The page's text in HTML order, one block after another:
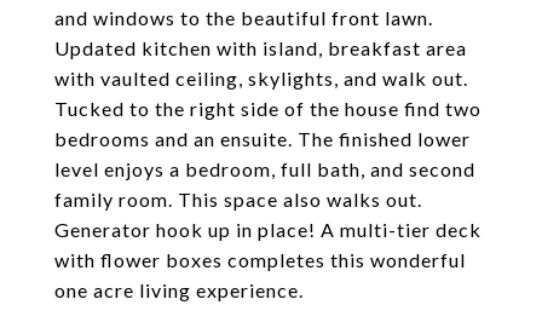
and windows to the beautiful front lawn.
Updated kitchen with island, breakfast area
with vaulted ceiling, skylights, and walk out.
Tucked to the right side of the house find two
bedrooms and an ensuite. The finished lower
level enjoys a bedroom, full bath, and second
family room. This space also walks out.
Generator hook up in place! A multi-tier deck
with flower boxes completes this wonderful
one acre living experience.